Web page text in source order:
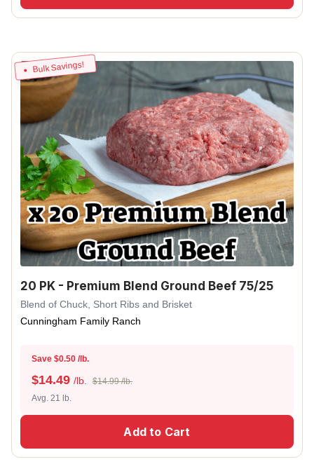
Bulk Savings!
20 PK - Premium Blend Ground Beef 75/25
Blend of Chuck, Short Ribs and Brisket
Cunningham Family Ranch
Save $0.50 /lb.
$14.49 /lb.
$14.99 /lb.
Avg. 21 lb.
Add to Cart